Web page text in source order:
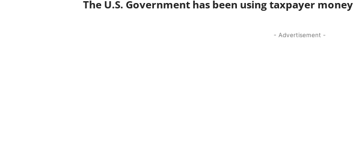
The U.S. Government has been using taxpayer
- Advertisement -